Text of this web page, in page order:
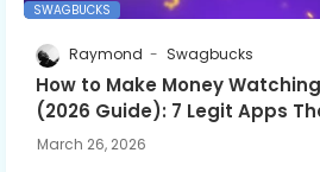
SWAGBUCKS
Raymond Swagbucks
How to Make Money
(2026 Guide): 7 Legit Apps
March 26, 2026